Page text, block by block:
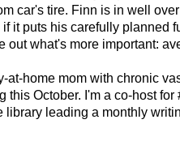
car's tire. Finn is in well
it puts his carefully planned
what's more important:
at-home mom with chronic
October. I'm a co-host
leading a monthly